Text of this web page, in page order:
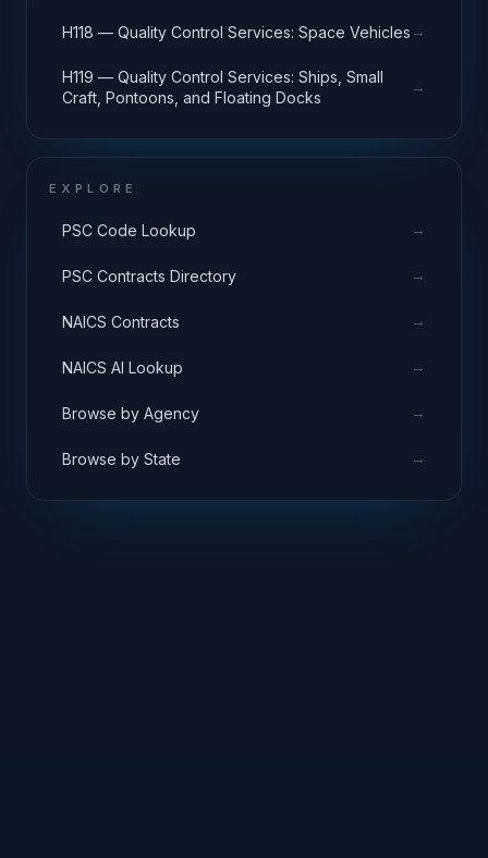
H118 — Quality Control Services: Space Vehicles →
H119 — Quality Control Services: Ships, Small
Craft, Pontoons, and Floating Docks
→
EXPLORE
PSC Code Lookup →
PSC Contracts Directory →
NAICS Contracts →
NAICS AI Lookup →
Browse by Agency →
Browse by State →